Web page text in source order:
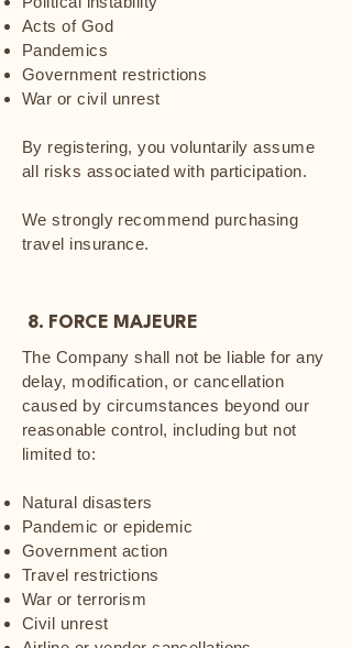
Acts of God
Pandemics
Government restrictions
War or civil unrest
By registering, you voluntarily assume
all risks associated with participation.
We strongly recommend purchasing
travel insurance.
8. FORCE MAJEURE
The Company shall not be liable for any
delay, modification, or cancellation
caused by circumstances beyond our
reasonable control, including but not
limited to:
Natural disasters
Pandemic or epidemic
Government action
Travel restrictions
War or terrorism
Civil unrest